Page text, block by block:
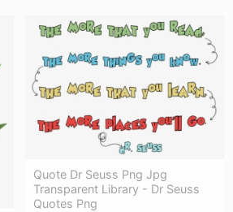
Quote Dr Seuss Png Jpg
Transparent Library - Dr Seuss
Quotes Png